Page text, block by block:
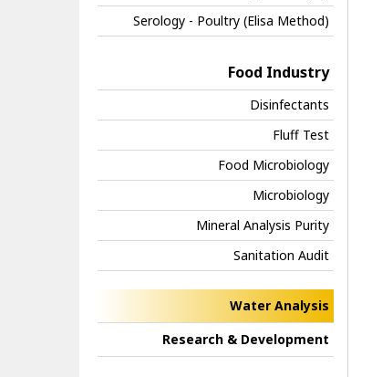
Serology - Poultry (Elisa Method)
Food Industry
Disinfectants
Fluff Test
Food Microbiology
Microbiology
Mineral Analysis Purity
Sanitation Audit
Water Analysis
Research & Development